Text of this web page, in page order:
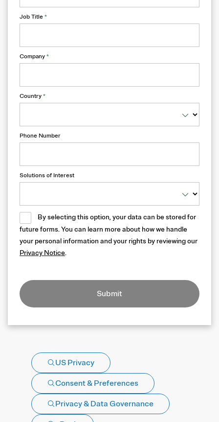
Job Title *
Company *
Country *
Phone Number
Solutions of Interest
By selecting this option, your data can be stored for
future forms. You can learn more about how we handle
your personal information and your rights by reviewing our
Privacy Notice.
Submit
US Privacy
Consent & Preferences
Privacy & Data Governance